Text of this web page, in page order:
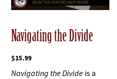
Navigating the Divide
$15.99
Navigating the Divide is a